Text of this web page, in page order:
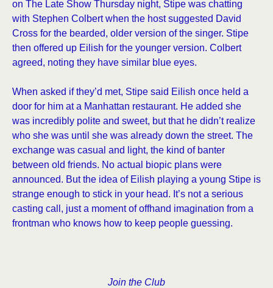
on The Late Show Thursday night, Stipe was chatting
with Stephen Colbert when the host suggested David
Cross for the bearded, older version of the singer. Stipe
then offered up Eilish for the younger version. Colbert
agreed, noting they have similar blue eyes.
When asked if they’d met, Stipe said Eilish once held a
door for him at a Manhattan restaurant. He added she
was incredibly polite and sweet, but that he didn’t realize
who she was until she was already down the street. The
exchange was casual and light, the kind of banter
between old friends. No actual biopic plans were
announced. But the idea of Eilish playing a young Stipe is
strange enough to stick in your head. It’s not a serious
casting call, just a moment of offhand imagination from a
frontman who knows how to keep people guessing.
Join the Club